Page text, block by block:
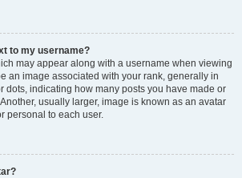
to my username?
may appear along with a username when viewing
an image associated with your rank, generally in
dots, indicating how many posts you have made or
usually larger, image is known as an avatar
personal to each user.